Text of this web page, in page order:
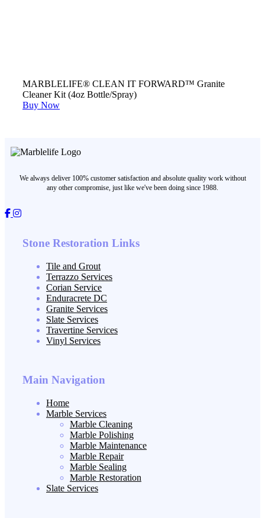
MARBLELIFE® CLEAN IT FORWARD™ Granite
Cleaner Kit (4oz Bottle/Spray)
Buy Now
We always deliver 100% customer satisfaction and absolute quality work without
any other compromise, just like we've been doing since 1988.
Stone Restoration Links
Tile and Grout
Terrazzo Services
Corian Service
Enduracrete DC
Granite Services
Slate Services
Travertine Services
Vinyl Services
Main Navigation
Home
Marble Services
Marble Cleaning
Marble Polishing
Marble Maintenance
Marble Repair
Marble Sealing
Marble Restoration
Slate Services